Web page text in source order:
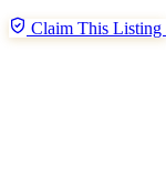
Claim This Listing